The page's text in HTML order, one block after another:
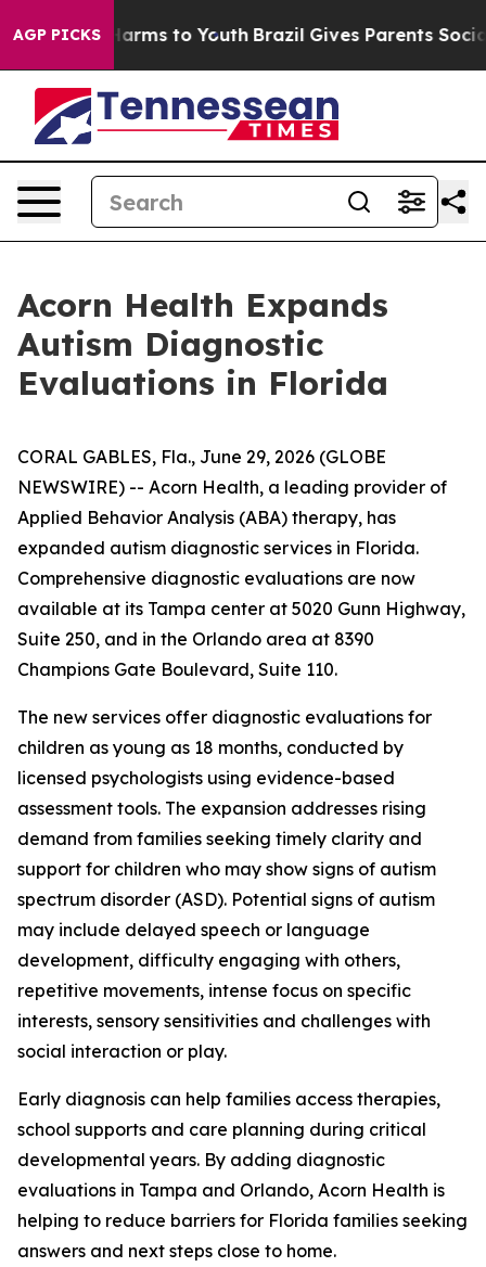
AGP PICKS
Abate Harms to Youth Brazil Gives Parents Social
Acorn Health Expands
Autism Diagnostic
Evaluations in Florida
CORAL GABLES, Fla., June 29, 2026 (GLOBE
NEWSWIRE) -- Acorn Health, a leading provider of
Applied Behavior Analysis (ABA) therapy, has
expanded autism diagnostic services in Florida.
Comprehensive diagnostic evaluations are now
available at its Tampa center at 5020 Gunn Highway,
Suite 250, and in the Orlando area at 8390
Champions Gate Boulevard, Suite 110.
The new services offer diagnostic evaluations for
children as young as 18 months, conducted by
licensed psychologists using evidence-based
assessment tools. The expansion addresses rising
demand from families seeking timely clarity and
support for children who may show signs of autism
spectrum disorder (ASD). Potential signs of autism
may include delayed speech or language
development, difficulty engaging with others,
repetitive movements, intense focus on specific
interests, sensory sensitivities and challenges with
social interaction or play.
Early diagnosis can help families access therapies,
school supports and care planning during critical
developmental years. By adding diagnostic
evaluations in Tampa and Orlando, Acorn Health is
helping to reduce barriers for Florida families seeking
answers and next steps close to home.